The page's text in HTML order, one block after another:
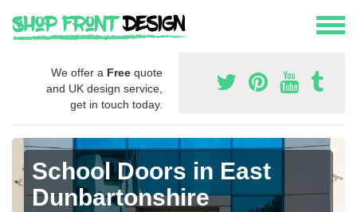
We offer a Free quote
and UK design service,
get in touch today.
School Doors in East
Dunbartonshire